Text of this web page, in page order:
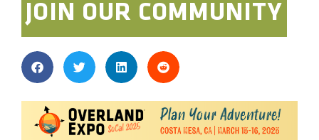
JOIN OUR COMMUNITY